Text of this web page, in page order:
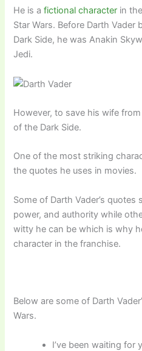
He is afictional character in
Star Wars. Before Darth Vader
Dark Side, he was Anakin
Jedi.
However, to save his wife
of the Dark Side.
One of the most striking
the quotes he uses in movies.
Some of Darth Vader’s
power, and authority while
witty he can be which is why
character in the franchise.
Below are some of Darth
Wars.
I’ve been waiting for